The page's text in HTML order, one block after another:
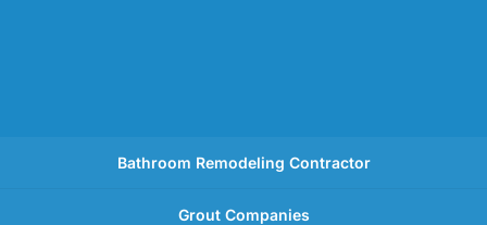
Bathroom Remodeling Contractor
Grout Companies